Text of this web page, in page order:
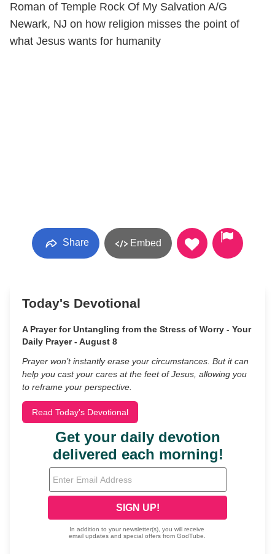
Roman of Temple Rock Of My Salvation A/G
Newark, NJ on how religion misses the point of
what Jesus wants for humanity
Share Embed
Today's Devotional
A Prayer for Untangling from the Stress of Worry - Your
Daily Prayer - August 8
Prayer won’t instantly erase your circumstances. But it can
help you cast your cares at the feet of Jesus, allowing you
to reframe your perspective.
Read Today's Devotional